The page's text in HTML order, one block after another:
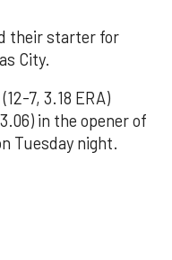
their starter for
City.
7, 3.18 ERA)
in the opener of
Tuesday night.